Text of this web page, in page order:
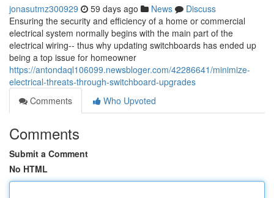
jonasutmz300929 59 days ago News
Discuss
Ensuring the security and efficiency of a home or commercial
electrical system normally begins with the main part of the
electrical wiring-- thus why updating switchboards has ended up
being a top issue for homeowner
https://antondaql106099.newsbloger.com/42286641/minimize-
electrical-threats-through-switchboard-upgrades
Comments
Who Upvoted
Comments
Submit a Comment
No HTML